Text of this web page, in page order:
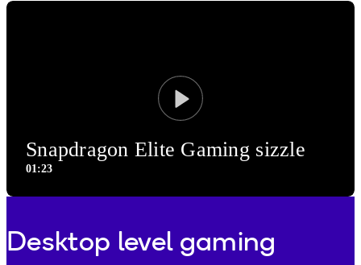
Snapdragon Elite Gaming sizzle
01:23
Play
Desktop level gaming